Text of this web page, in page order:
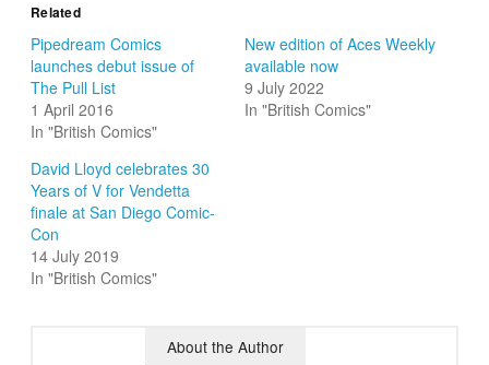
Related
Pipedream Comics
launches debut issue of
The Pull List
1 April 2016
In "British Comics"
New edition of Aces Weekly
available now
9 July 2022
In "British Comics"
David Lloyd celebrates 30
Years of V for Vendetta
finale at San Diego Comic-
Con
14 July 2019
In "British Comics"
About the Author